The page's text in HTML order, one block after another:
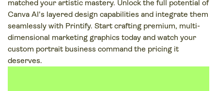
matched your artistic mastery. Unlock the full potential of
Canva AI's layered design capabilities and integrate them
seamlessly with Printify. Start crafting premium, multi-
dimensional marketing graphics today and watch your
custom portrait business command the pricing it
deserves.